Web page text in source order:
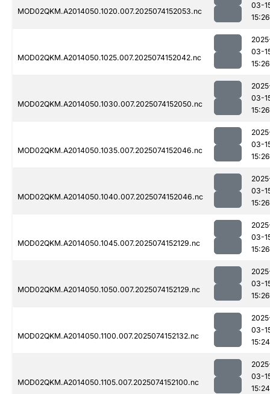
MOD02QKM.A2014050.1020.007.2025074152053.nc
03-
15:26
MOD02QKM.A2014050.1025.007.2025074152042.nc
03-
15:26
MOD02QKM.A2014050.1030.007.2025074152050.nc
03-
15:26
MOD02QKM.A2014050.1035.007.2025074152046.nc
03-
15:26
MOD02QKM.A2014050.1040.007.2025074152046.nc
03-
15:26
MOD02QKM.A2014050.1045.007.2025074152129.nc
03-
15:26
MOD02QKM.A2014050.1050.007.2025074152129.nc
03-
15:26
MOD02QKM.A2014050.1100.007.2025074152132.nc
03-
15:24
MOD02QKM.A2014050.1105.007.2025074152100.nc
03-
15:24